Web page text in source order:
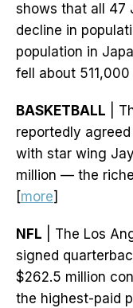
shows that all 47
decline in
population in
fell about
BASKETBALL |
reportedly
with star wing
million — the
[more]
NFL | The Los
signed
$262.5 million
the highest-paid